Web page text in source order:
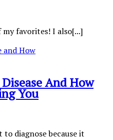
my favorites! I also[...]
And How
You
to diagnose because it